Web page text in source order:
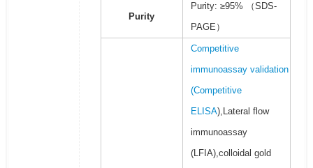
Purity
Purity: ≥95% （SDS-
PAGE）
Competitive
immunoassay validation
(Competitive
ELISA),Lateral flow
immunoassay
(LFIA),colloidal gold